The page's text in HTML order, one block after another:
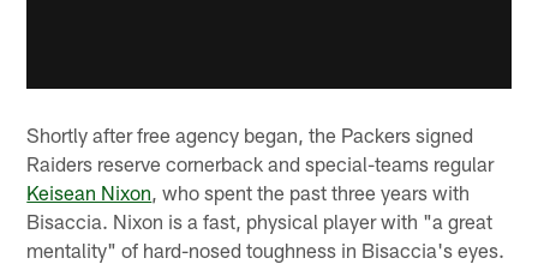
Shortly after free agency began, the Packers signed
Raiders reserve cornerback and special-teams regular
Keisean Nixon, who spent the past three years with
Bisaccia. Nixon is a fast, physical player with "a great
mentality" of hard-nosed toughness in Bisaccia's eyes.